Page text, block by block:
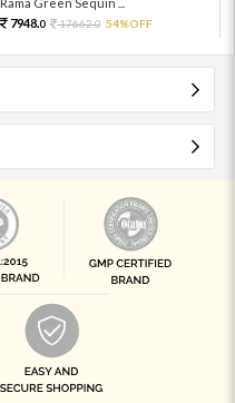
7948.0 17662.0 54%OFF